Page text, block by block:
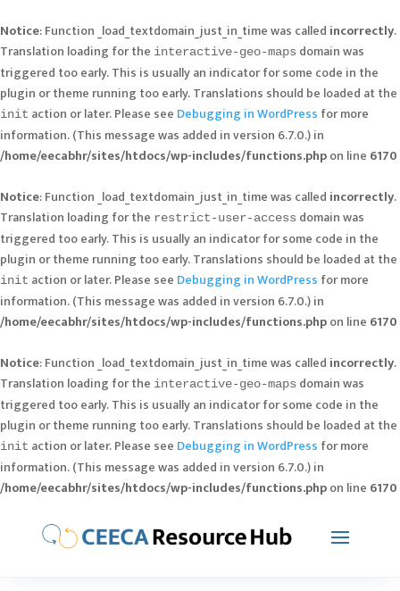
Notice: Function _load_textdomain_just_in_time was called incorrectly.
Translation loading for the interactive-geo-maps domain was
triggered too early. This is usually an indicator for some code in the
plugin or theme running too early. Translations should be loaded at the
init action or later. Please see Debugging in WordPress for more
information. (This message was added in version 6.7.0.) in
/home/eecabhr/sites/htdocs/wp-includes/functions.phpon line 6170
Notice: Function _load_textdomain_just_in_time was called incorrectly.
Translation loading for the restrict-user-access domain was
triggered too early. This is usually an indicator for some code in the
plugin or theme running too early. Translations should be loaded at the
init action or later. Please see Debugging in WordPress for more
information. (This message was added in version 6.7.0.) in
/home/eecabhr/sites/htdocs/wp-includes/functions.phpon line 6170
Notice: Function _load_textdomain_just_in_time was called incorrectly.
Translation loading for the interactive-geo-maps domain was
triggered too early. This is usually an indicator for some code in the
plugin or theme running too early. Translations should be loaded at the
init action or later. Please see Debugging in WordPress for more
information. (This message was added in version 6.7.0.) in
/home/eecabhr/sites/htdocs/wp-includes/functions.phpon line 6170